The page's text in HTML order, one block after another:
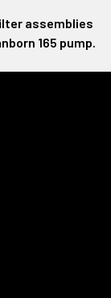
assemblies
165 pump.